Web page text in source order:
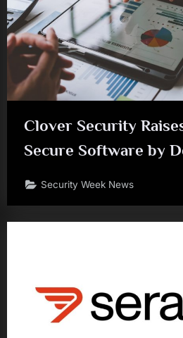
Clover Security
Secure Software by
Security Week News